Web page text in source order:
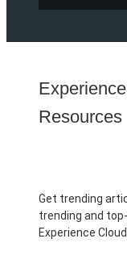
Resources
Get trending
trending and
Experience